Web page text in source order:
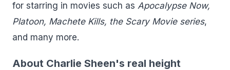
for starring in movies such as Apocalypse Now,
Platoon, Machete Kills, the Scary Movie series,
and many more.
About Charlie Sheen's real height